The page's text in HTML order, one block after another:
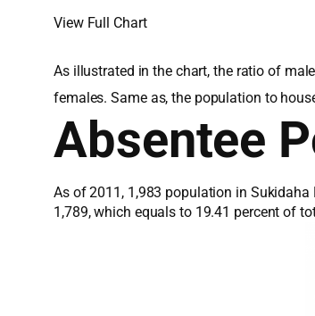
View Full Chart
As illustrated in the chart, the ratio of
females. Same as, the population to
Absentee
As of 2011, 1,983 population in
1,789, which equals to 19.41 percent of